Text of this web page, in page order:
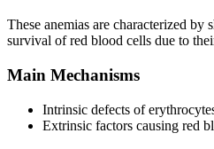
These anemias are characterized by
survival of red blood cells due to
Main Mechanisms
Intrinsic defects of
Extrinsic factors causing red